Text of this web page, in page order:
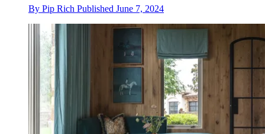
By Pip Rich Published June 7, 2024